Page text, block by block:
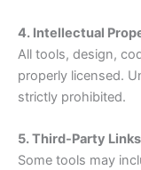
4. Intellectual
All tools, design,
properly licensed.
strictly prohibited.
5. Third-Party Links
Some tools may